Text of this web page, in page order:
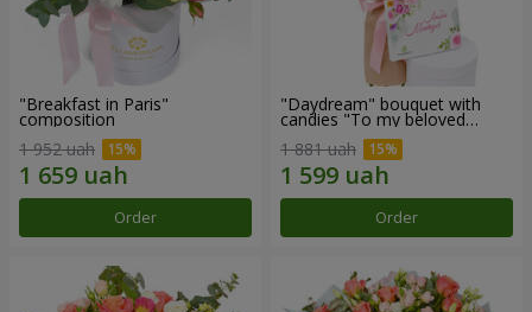
"Breakfast in Paris"
composition
1 952 uah
Order
"Daydream" bouquet with
candies "To my beloved
1 881 uah
Order